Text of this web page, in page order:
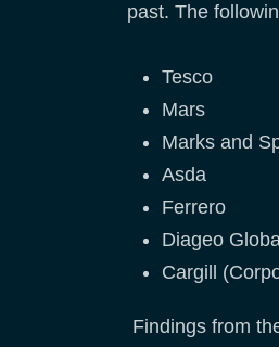
past. The
Tesco
Mars
Marks and
Asda
Ferrero
Diageo
Cargill
Findings from